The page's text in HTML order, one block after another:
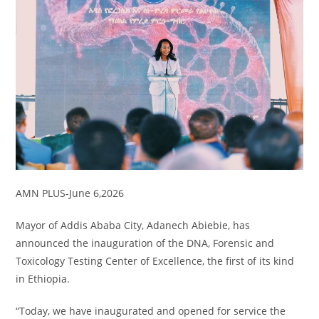
AMN PLUS-June 6,2026
Mayor of Addis Ababa City, Adanech Abiebie, has
announced the inauguration of the DNA, Forensic and
Toxicology Testing Center of Excellence, the first of its kind
in Ethiopia.
“Today, we have inaugurated and opened for service the